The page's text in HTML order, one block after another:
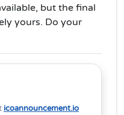
but the final
yours. Do your
icoannouncement.io